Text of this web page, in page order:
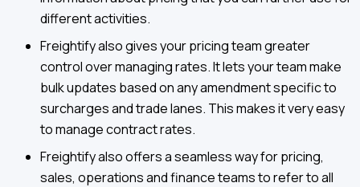
different activities.
Freightify also gives your pricing team greater
control over managing rates. It lets your team make
bulk updates based on any amendment specific to
surcharges and trade lanes. This makes it very easy
to manage contract rates.
Freightify also offers a seamless way for pricing,
sales, operations and finance teams to refer to all